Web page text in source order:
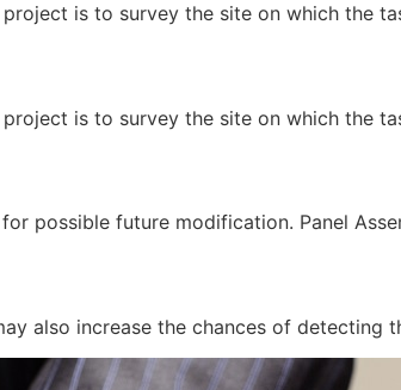
is to survey the site on which the
is to survey the site on which the
possible future modification. Panel
also increase the chances of detecting